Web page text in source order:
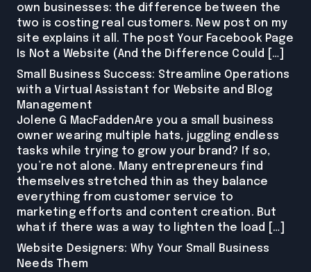
own businesses: the difference between the
two is costing real customers. New post on my
site explains it all. The post Your Facebook Page
Is Not a Website (And the Difference Could […]
Small Business Success: Streamline Operations
with a Virtual Assistant for Website and Blog
Management
Jolene G MacFaddenAre you a small business
owner wearing multiple hats, juggling endless
tasks while trying to grow your brand? If so,
you’re not alone. Many entrepreneurs find
themselves stretched thin as they balance
everything from customer service to
marketing efforts and content creation. But
what if there was a way to lighten the load […]
Website Designers: Why Your Small Business
Needs Them